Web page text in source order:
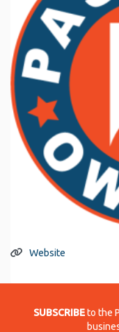
Website
SUBSCRIBEto the